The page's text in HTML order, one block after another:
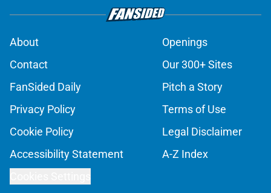
About
Openings
Contact
Our 300+ Sites
FanSided Daily
Pitch a Story
Privacy Policy
Terms of Use
Cookie Policy
Legal Disclaimer
Accessibility Statement
A-Z Index